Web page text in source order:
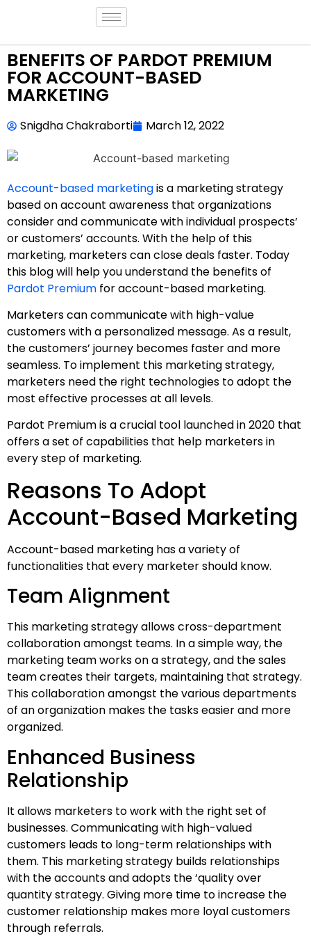
BENEFITS OF PARDOT PREMIUM
FOR ACCOUNT-BASED
MARKETING
Snigdha Chakraborti March 12, 2022
Account-based marketingis a marketing strategy
based on account awareness that organizations
consider and communicate with individual prospects’
or customers’ accounts. With the help of this
marketing, marketers can close deals faster. Today
this blog will help you understand the benefits of
Pardot Premium for account-based marketing.
Marketers can communicate with high-value
customers with a personalized message. As a result,
the customers’ journey becomes faster and more
seamless. To implement this marketing strategy,
marketers need the right technologies to adopt the
most effective processes at all levels.
Pardot Premium is a crucial tool launched in 2020 that
offers a set of capabilities that help marketers in
every step of marketing.
Reasons To Adopt
Account-Based Marketing
Account-based marketing has a variety of
functionalities that every marketer should know.
Team Alignment
This marketing strategy allows cross-department
collaboration amongst teams. In a simple way, the
marketing team works on a strategy, and the sales
team creates their targets, maintaining that strategy.
This collaboration amongst the various departments
of an organization makes the tasks easier and more
organized.
Enhanced Business
Relationship
It allows marketers to work with the right set of
businesses. Communicating with high-valued
customers leads to long-term relationships with
them. This marketing strategy builds relationships
with the accounts and adopts the ‘quality over
quantity strategy. Giving more time to increase the
customer relationship makes more loyal customers
through referrals.